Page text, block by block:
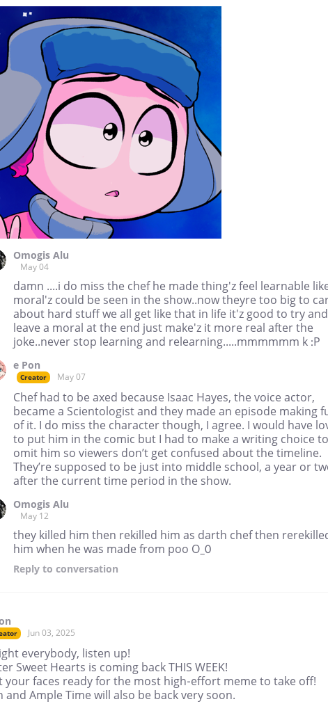
Omogis Alu
May 04
damn ....i do miss the chef he made thing'z feel learnable
moral'z could be seen in the show..now theyre too big to
about hard stuff we all get like that in life it'z good to try and
leave a moral at the end just make'z it more real after the
joke..never stop learning and relearning.....mmmmmm k :P
e Pon
Creator May 07
Chef had to be axed because Isaac Hayes, the voice actor,
became a Scientologist and they made an episode making
of it. I do miss the character though, I agree. I would have
to put him in the comic but I had to make a writing choice to
omit him so viewers don’t get confused about the timeline.
They’re supposed to be just into middle school, a year or
after the current time period in the show.
Omogis Alu
May 12
they killed him then rekilled him as darth chef then
him when he was made from poo O_0
Reply to conversation
Jun 03, 2025
everybody, listen up!
Sweet Hearts is coming back THIS WEEK!
your faces ready for the most high-effort meme to take off!
and Ample Time will also be back very soon.